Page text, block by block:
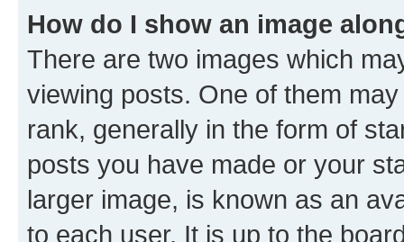
How do I show an image
There are two images which
viewing posts. One of them
rank, generally in the form of
posts you have made or your
larger image, is known as an
to each user. It is up to the